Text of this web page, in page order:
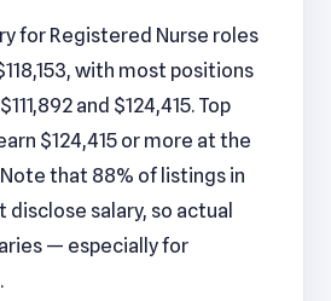
for Registered Nurse roles
with most positions
and $124,415. Top
$124,415 or more at the
that 88% of listings in
salary, so actual
— especially for